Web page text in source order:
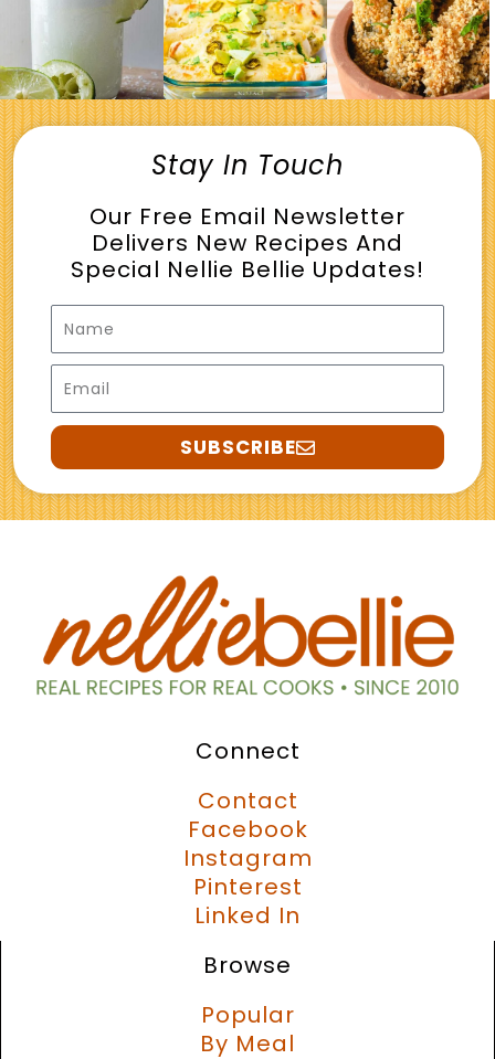
Stay In Touch
Our Free Email Newsletter
Delivers New Recipes And
Special Nellie Bellie Updates!
Name
Email
SUBSCRIBE
Connect
Contact
Facebook
Instagram
Pinterest
Linked In
Browse
Popular
By Meal